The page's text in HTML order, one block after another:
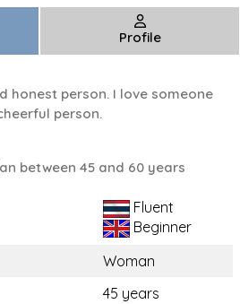
Profile
honest person. I love someone
person.
between 45 and 60 years
Fluent
Beginner
Woman
45 years